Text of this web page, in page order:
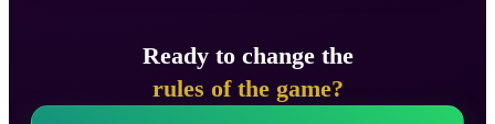
Ready to change the
rules of the game?